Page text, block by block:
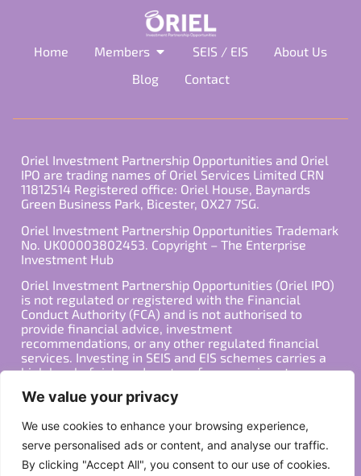
We value your privacy
We use cookies to enhance your browsing experience,
serve personalised ads or content, and analyse our traffic.
By clicking "Accept All", you consent to our use of cookies.
Home Members SEIS / EIS
About Us
Blog
Contact
Oriel Investment Partnership Opportunities and Oriel
IPO are trading names of Oriel Services Limited CRN
11812514 Registered office: Oriel House, Baynards
Green Business Park, Bicester, OX27 7SG.
Oriel Investment Partnership Opportunities Trademark
No. UK00003802453. Copyright – The Enterprise
Investment Hub
Oriel Investment Partnership Opportunities (Oriel IPO)
is not regulated or registered with the Financial
Conduct Authority (FCA) and is not authorised to
provide financial advice, investment
recommendations, or any other regulated financial
services. Investing in SEIS and EIS schemes carries a
high level of risk, and past performance is not
should be made in consultation with a qualified
with your individual financial situation and needs.
Copyright ©2026 All Rights Reserved